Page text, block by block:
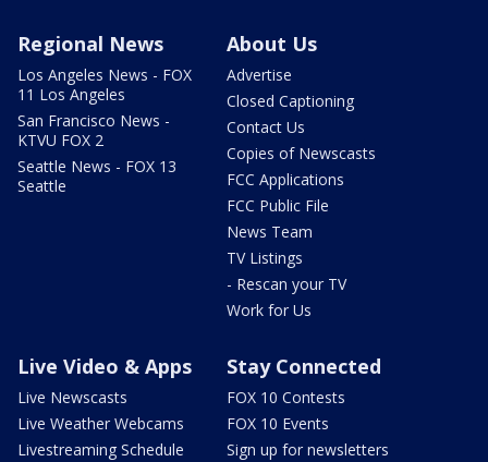
Regional News
Los Angeles News - FOX
11 Los Angeles
San Francisco News -
KTVU FOX 2
Seattle News - FOX 13
Seattle
About Us
Advertise
Closed Captioning
Contact Us
Copies of Newscasts
FCC Applications
FCC Public File
News Team
TV Listings
- Rescan your TV
Work for Us
Live Video & Apps
Live Newscasts
Live Weather Webcams
Livestreaming Schedule
Stay Connected
FOX 10 Contests
FOX 10 Events
Sign up for newsletters